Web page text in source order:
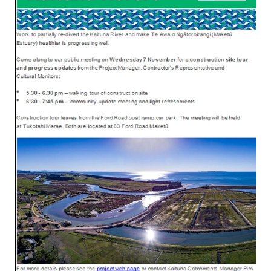
Rangiuru Business Park
Te Wao Nui o Tapuika
MauriOmeter
Current Vacancies
Housing
Te Reo Māori
Opportunities
Photos & Videos